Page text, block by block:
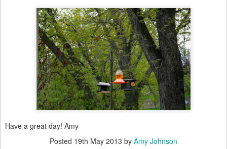
Have a great day! Amy
Posted 19th May 2013 by Amy Johnson